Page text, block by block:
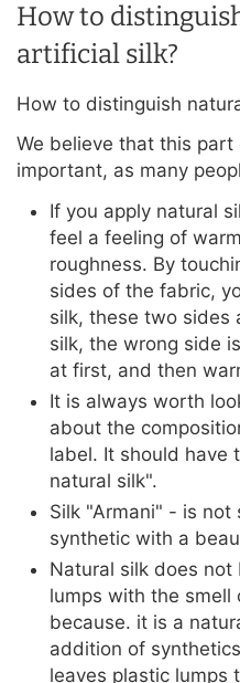
How to
artificial silk?
How to distinguish
We believe that this
important, as many
If you apply natural
feel a feeling of
roughness. By
sides of the fabric,
silk, these two sides
silk, the wrong side
at first, and then
It is always worth
about the
label. It should have
natural silk".
Silk "Armani" - is not
synthetic with a
Natural silk does not
lumps with the smell
because. it is a
addition of
leaves plastic lumps